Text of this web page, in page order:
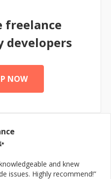
freelance
developers
NOW
and knew
issues. Highly recommend!”